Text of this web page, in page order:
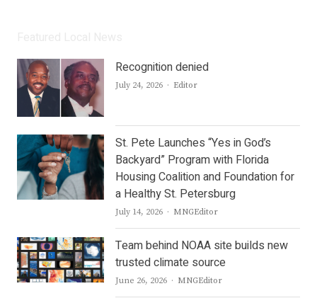
Recognition denied
July 24, 2026 Author
Editor
St. Pete Launches “Yes in God’s
Backyard” Program with Florida
Housing Coalition and Foundation for
a Healthy St. Petersburg
July 14, 2026 Author
MNGEditor
Team behind NOAA site builds new
trusted climate source
June 26, 2026 Author
MNGEditor